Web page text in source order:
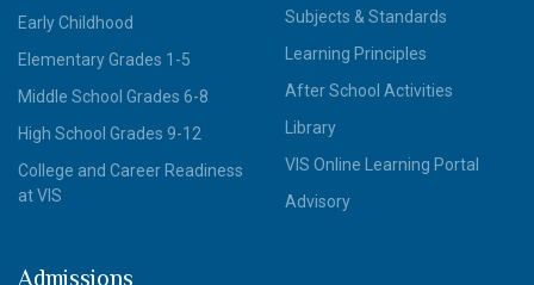
Early Childhood
Elementary Grades 1-5
Middle School Grades 6-8
High School Grades 9-12
College and Career Readiness
at VIS
Subjects & Standards
Learning Principles
After School Activities
Library
VIS Online Learning Portal
Advisory
Admissions